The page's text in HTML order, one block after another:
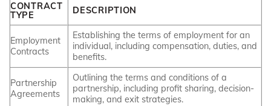
CONTRACT
TYPE
DESCRIPTION
Employment
Contracts
Establishing the terms of employment for an
individual, including compensation, duties, and
benefits.
Partnership
Agreements
Outlining the terms and conditions of a
partnership, including profit sharing, decision-
making, and exit strategies.